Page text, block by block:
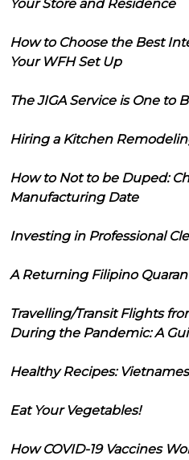
Your Store and Residence
How to Choose the Best
Your WFH Set Up
The JIGA Service is One to
Hiring a Kitchen
How to Not to be Duped:
Manufacturing Date
Investing in Professional
A Returning Filipino
Travelling/Transit Flights
During the Pandemic: A
Healthy Recipes:
Eat Your Vegetables!
How COVID-19 Vaccines